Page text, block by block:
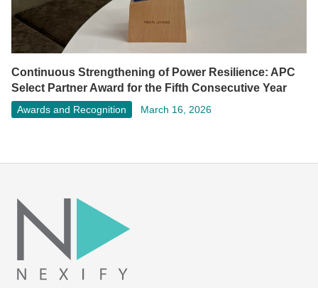
Continuous Strengthening of Power Resilience: APC
Select Partner Award for the Fifth Consecutive Year
Awards and Recognition March 16, 2026
FacebookLinkedIn